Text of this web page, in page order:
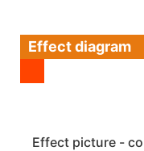
Effect diagram
Effect picture -